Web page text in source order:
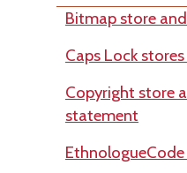
Bitmap store
Caps Lock
Copyright store
statement